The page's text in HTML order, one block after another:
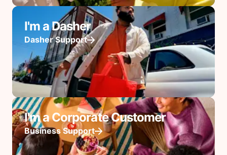
I'm a Dasher
Dasher Support
I'm a Corporate Customer
Business Support